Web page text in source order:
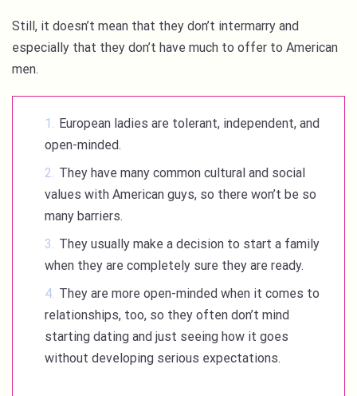
Still, it doesn’t mean that they don’t intermarry and
especially that they don’t have much to offer to American
men.
European ladies are tolerant, independent, and
open-minded.
They have many common cultural and social
values with American guys, so there won’t be so
many barriers.
They usually make a decision to start a family
when they are completely sure they are ready.
They are more open-minded when it comes to
relationships, too, so they often don’t mind
starting dating and just seeing how it goes
without developing serious expectations.